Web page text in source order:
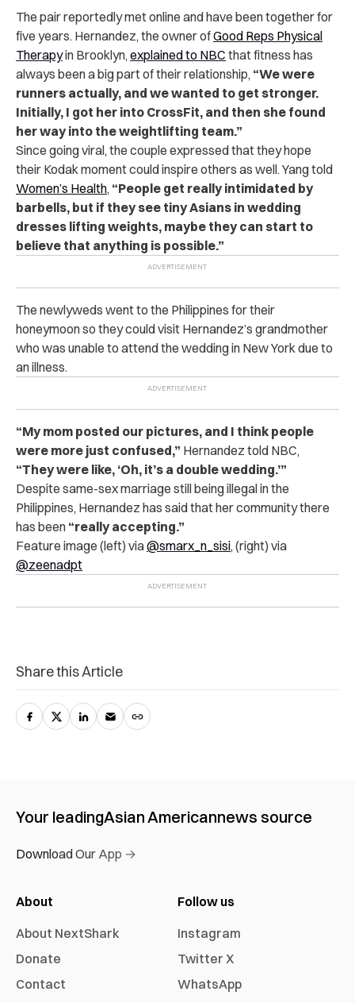
The pair reportedly met online and have been together for
five years. Hernandez, the owner ofGood Reps Physical
Therapyin Brooklyn, explained to NBC that fitness has
always been a big part of their relationship, “We were
runners actually, and we wanted to get stronger.
Initially, I got her into CrossFit, and then she found
her way into the weightlifting team.”
Since going viral, the couple expressed that they hope
their Kodak moment could inspire others as well. Yang told
Women’s Health, “People get really intimidated by
barbells, but if they see tiny Asians in wedding
dresses lifting weights, maybe they can start to
believe that anything is possible.”
The newlyweds went to the Philippines for their
honeymoon so they could visit Hernandez’s grandmother
who was unable to attend the wedding in New York due to
an illness.
“My mom posted our pictures, and I think people
were more just confused,” Hernandez told NBC,
“They were like, ‘Oh, it’s a double wedding.’”
Despite same-sex marriage still being illegal in the
Philippines, Hernandez has said that her community there
has been “really accepting.”
Feature image (left) via@smarx_n_sisi, (right) via
@zeenadpt
Share this Article
Your leadingAsian Americannews source
Download Our App →
About
About NextShark
Donate
Contact
Follow us
Instagram
Twitter X
WhatsApp